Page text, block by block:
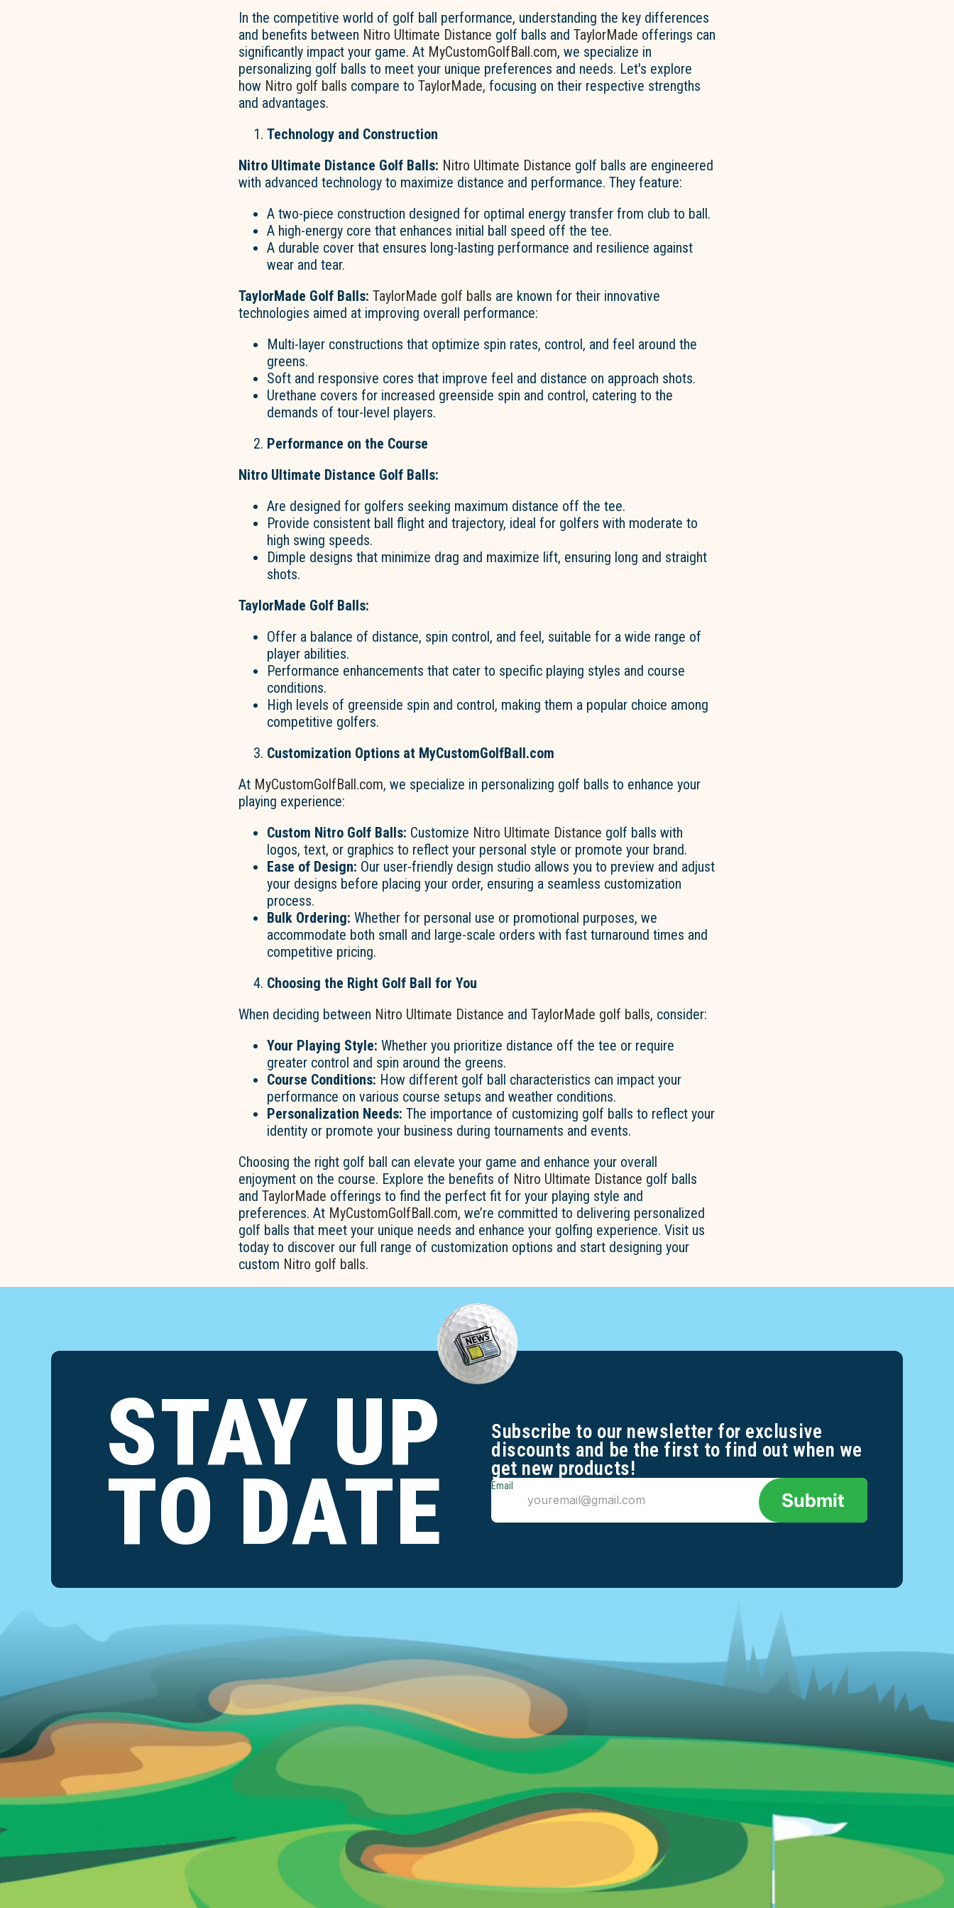
In the competitive world of golf ball performance, understanding the key differences
and benefits between Nitro Ultimate Distance golf balls and TaylorMade offerings can
significantly impact your game. At MyCustomGolfBall.com, we specialize in
personalizing golf balls to meet your unique preferences and needs. Let's explore
how Nitro golf balls compare to TaylorMade, focusing on their respective strengths
and advantages.
Technology and Construction
Nitro Ultimate Distance Golf Balls: Nitro Ultimate Distance golf balls are engineered
with advanced technology to maximize distance and performance. They feature:
A two-piece construction designed for optimal energy transfer from club to ball.
A high-energy core that enhances initial ball speed off the tee.
A durable cover that ensures long-lasting performance and resilience against
wear and tear.
TaylorMade Golf Balls: TaylorMade golf balls are known for their innovative
technologies aimed at improving overall performance:
Multi-layer constructions that optimize spin rates, control, and feel around the
greens.
Soft and responsive cores that improve feel and distance on approach shots.
Urethane covers for increased greenside spin and control, catering to the
demands of tour-level players.
Performance on the Course
Nitro Ultimate Distance Golf Balls:
Are designed for golfers seeking maximum distance off the tee.
Provide consistent ball flight and trajectory, ideal for golfers with moderate to
high swing speeds.
Dimple designs that minimize drag and maximize lift, ensuring long and straight
shots.
TaylorMade Golf Balls:
Offer a balance of distance, spin control, and feel, suitable for a wide range of
player abilities.
Performance enhancements that cater to specific playing styles and course
conditions.
High levels of greenside spin and control, making them a popular choice among
competitive golfers.
Customization Options at MyCustomGolfBall.com
At MyCustomGolfBall.com, we specialize in personalizing golf balls to enhance your
playing experience:
Custom Nitro Golf Balls: Customize Nitro Ultimate Distance golf balls with
logos, text, or graphics to reflect your personal style or promote your brand.
Ease of Design: Our user-friendly design studio allows you to preview and adjust
your designs before placing your order, ensuring a seamless customization
process.
Bulk Ordering: Whether for personal use or promotional purposes, we
accommodate both small and large-scale orders with fast turnaround times and
competitive pricing.
Choosing the Right Golf Ball for You
When deciding between Nitro Ultimate Distance and TaylorMade golf balls, consider:
Your Playing Style: Whether you prioritize distance off the tee or require
greater control and spin around the greens.
Course Conditions: How different golf ball characteristics can impact your
performance on various course setups and weather conditions.
Personalization Needs: The importance of customizing golf balls to reflect your
identity or promote your business during tournaments and events.
Choosing the right golf ball can elevate your game and enhance your overall
enjoyment on the course. Explore the benefits of Nitro Ultimate Distance golf balls
and TaylorMade offerings to find the perfect fit for your playing style and
preferences. At MyCustomGolfBall.com, we’re committed to delivering personalized
golf balls that meet your unique needs and enhance your golfing experience. Visit us
today to discover our full range of customization options and start designing your
custom Nitro golf balls.
STAY UP
TO DATE
Subscribe to our newsletter for exclusive
discounts and be the first to find out when we
get new products!
Email
Submit